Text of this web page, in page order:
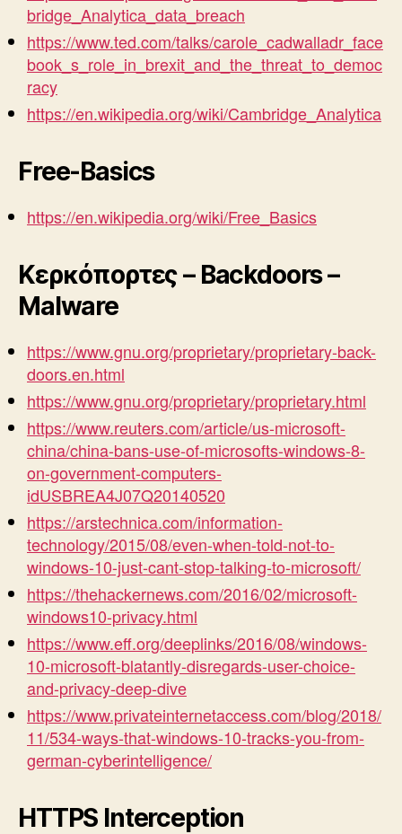
bridge_Analytica_data_breach
https://www.ted.com/talks/carole_cadwalladr_face
book_s_role_in_brexit_and_the_threat_to_democ
racy
https://en.wikipedia.org/wiki/Cambridge_Analytica
Free-Basics
https://en.wikipedia.org/wiki/Free_Basics
Κερκόπορτες – Backdoors –
Malware
https://www.gnu.org/proprietary/proprietary-back-
doors.en.html
https://www.gnu.org/proprietary/proprietary.html
https://www.reuters.com/article/us-microsoft-
china/china-bans-use-of-microsofts-windows-8-
on-government-computers-
idUSBREA4J07Q20140520
https://arstechnica.com/information-
technology/2015/08/even-when-told-not-to-
windows-10-just-cant-stop-talking-to-microsoft/
https://thehackernews.com/2016/02/microsoft-
windows10-privacy.html
https://www.eff.org/deeplinks/2016/08/windows-
10-microsoft-blatantly-disregards-user-choice-
and-privacy-deep-dive
https://www.privateinternetaccess.com/blog/2018/
11/534-ways-that-windows-10-tracks-you-from-
german-cyberintelligence/
HTTPS Interception